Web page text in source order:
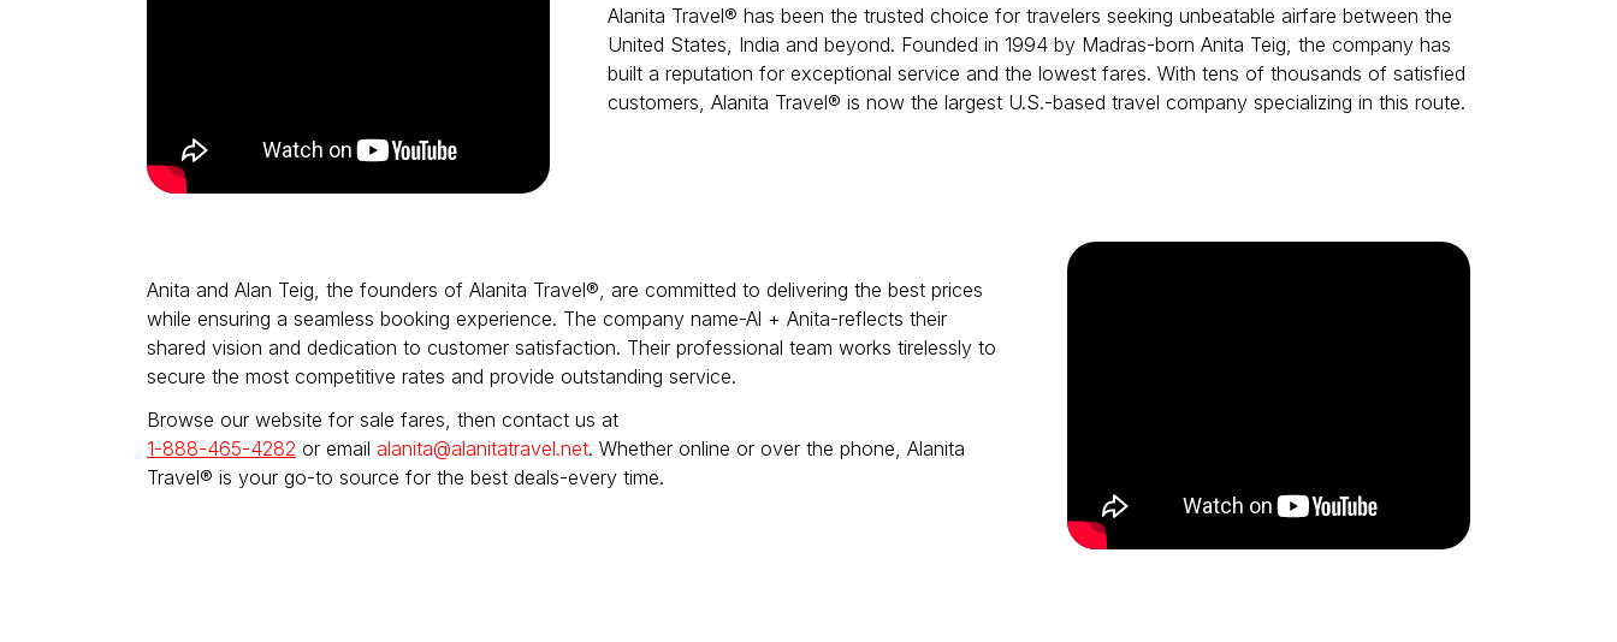
Alanita Travel® has been the trusted choice for travelers seeking unbeatable airfare between the
United States, India and beyond. Founded in 1994 by Madras-born Anita Teig, the company has
built a reputation for exceptional service and the lowest fares. With tens of thousands of satisfied
customers, Alanita Travel® is now the largest U.S.-based travel company specializing in this route.
Anita and Alan Teig, the founders of Alanita Travel®, are committed to delivering the best prices
while ensuring a seamless booking experience. The company name-Al + Anita-reflects their
shared vision and dedication to customer satisfaction. Their professional team works tirelessly to
secure the most competitive rates and provide outstanding service.
Browse our website for sale fares, then contact us at
1-888-465-4282 or email alanita@alanitatravel.net. Whether online or over the phone, Alanita
Travel® is your go-to source for the best deals-every time.